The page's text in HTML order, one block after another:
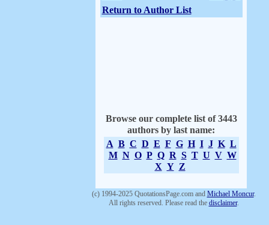
Return to Author List
Browse our complete list of 3443
authors by last name:
A B C D E F G H I J K L
M N O P Q R S T U V W
X Y Z
(c) 1994-2025 QuotationsPage.com and Michael Moncur.
All rights reserved. Please read the disclaimer.